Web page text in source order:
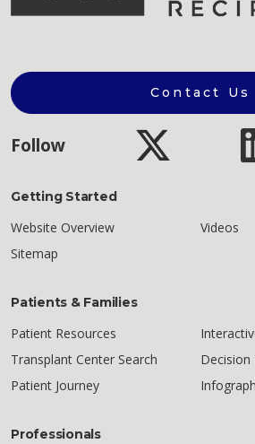
Contact Us
Follow
Getting Started
Website Overview
Videos
Sitemap
Patients & Families
Patient Resources
Transplant Center Search
Decision
Patient Journey
Professionals